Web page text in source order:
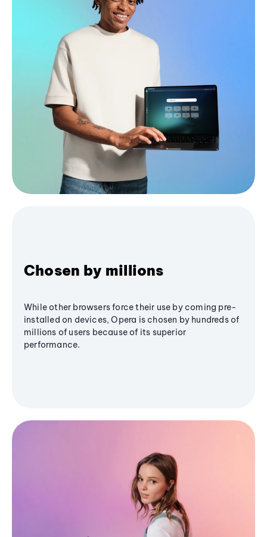
Chosen by millions
While other browsers force their use by coming pre-
installed on devices, Opera is chosen by hundreds of
millions of users because of its superior
performance.